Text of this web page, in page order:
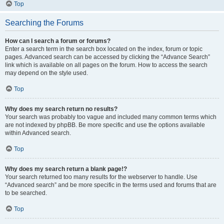
Top
Searching the Forums
How can I search a forum or forums?
Enter a search term in the search box located on the index, forum or topic
pages. Advanced search can be accessed by clicking the “Advance Search”
link which is available on all pages on the forum. How to access the search
may depend on the style used.
Top
Why does my search return no results?
Your search was probably too vague and included many common terms which
are not indexed by phpBB. Be more specific and use the options available
within Advanced search.
Top
Why does my search return a blank page!?
Your search returned too many results for the webserver to handle. Use
“Advanced search” and be more specific in the terms used and forums that are
to be searched.
Top